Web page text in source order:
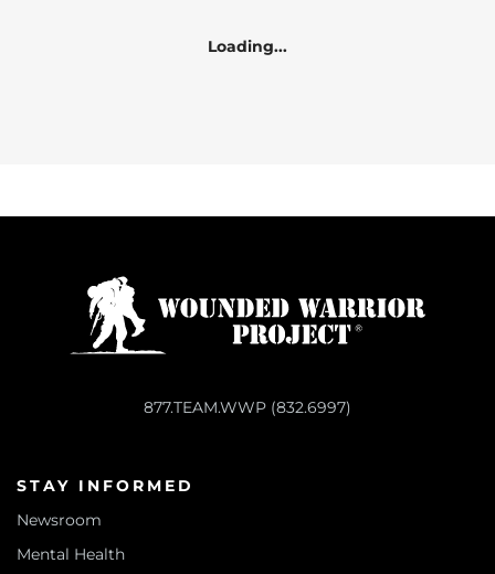
Loading...
877.TEAM.WWP (832.6997)
STAY INFORMED
Newsroom
Mental Health